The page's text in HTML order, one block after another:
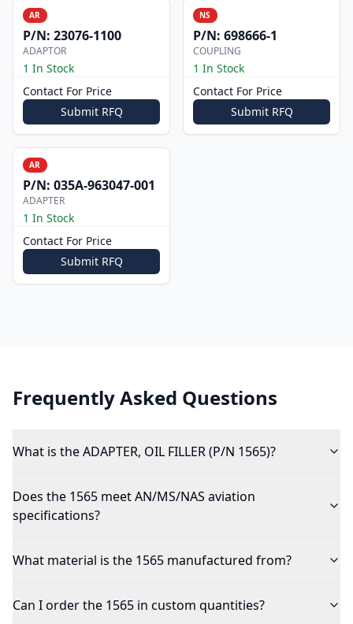
AR
P/N: 23076-1100
ADAPTOR
1 In Stock
Contact For Price
Submit RFQ
NS
P/N: 698666-1
COUPLING
1 In Stock
Contact For Price
Submit RFQ
AR
P/N: 035A-963047-001
ADAPTER
1 In Stock
Contact For Price
Submit RFQ
Frequently Asked Questions
What is the ADAPTER, OIL FILLER (P/N 1565)?
Does the 1565 meet AN/MS/NAS aviation
specifications?
What material is the 1565 manufactured from?
Can I order the 1565 in custom quantities?